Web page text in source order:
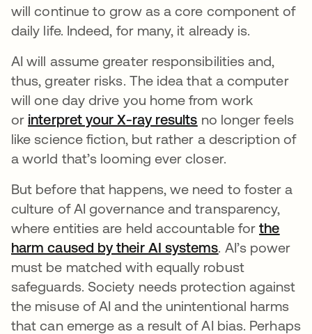
will continue to grow as a core component of
daily life. Indeed, for many, it already is.
AI will assume greater responsibilities and,
thus, greater risks. The idea that a computer
will one day drive you home from work
or interpret your X-ray results se abre en una
no longer feels
like science fiction, but rather a description of
a world that’s looming ever closer.
But before that happens, we need to foster a
culture of AI governance and transparency,
where entities are held accountable forthe
harm caused by their AI systems se abre en
. AI’s power
must be matched with equally robust
safeguards. Society needs protection against
the misuse of AI and the unintentional harms
that can emerge as a result of AI bias. Perhaps